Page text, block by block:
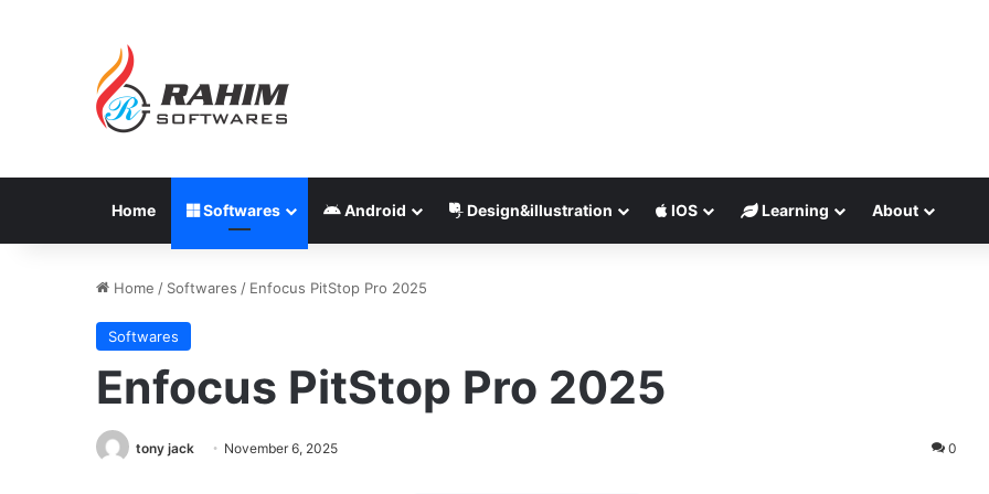
Home Softwares Android Design&illustration IOS Learning About
Home / Softwares / Enfocus PitStop Pro 2025
Softwares
Enfocus PitStop Pro 2025
tony jack November 6, 2025 0